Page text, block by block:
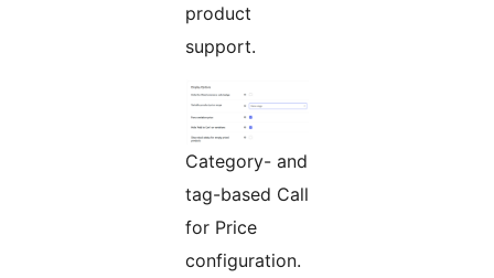
product
support.
Category- and
tag-based Call
for Price
configuration.